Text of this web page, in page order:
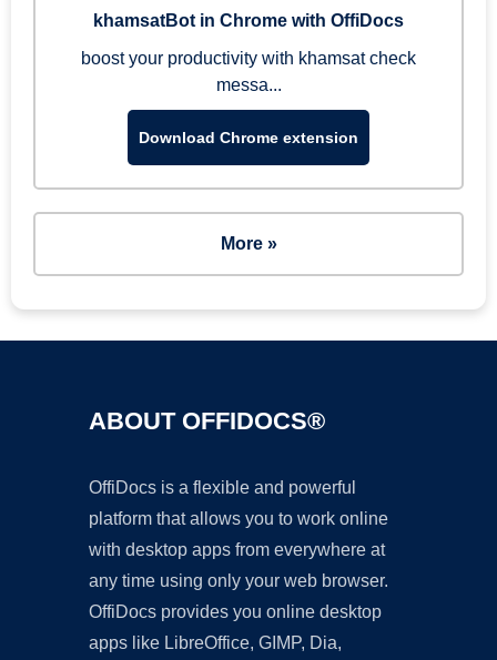
khamsatBot in Chrome with OffiDocs
boost your productivity with khamsat check
messa...
Download Chrome extension
More »
ABOUT OFFIDOCS®
OffiDocs is a flexible and powerful
platform that allows you to work online
with desktop apps from everywhere at
any time using only your web browser.
OffiDocs provides you online desktop
apps like LibreOffice, GIMP, Dia,